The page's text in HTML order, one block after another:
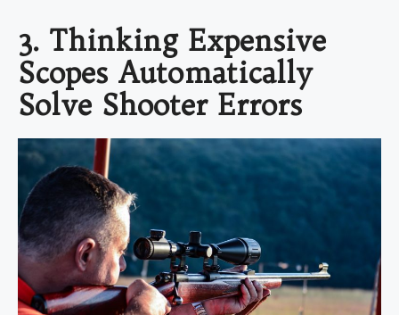
3. Thinking Expensive
Scopes Automatically
Solve Shooter Errors